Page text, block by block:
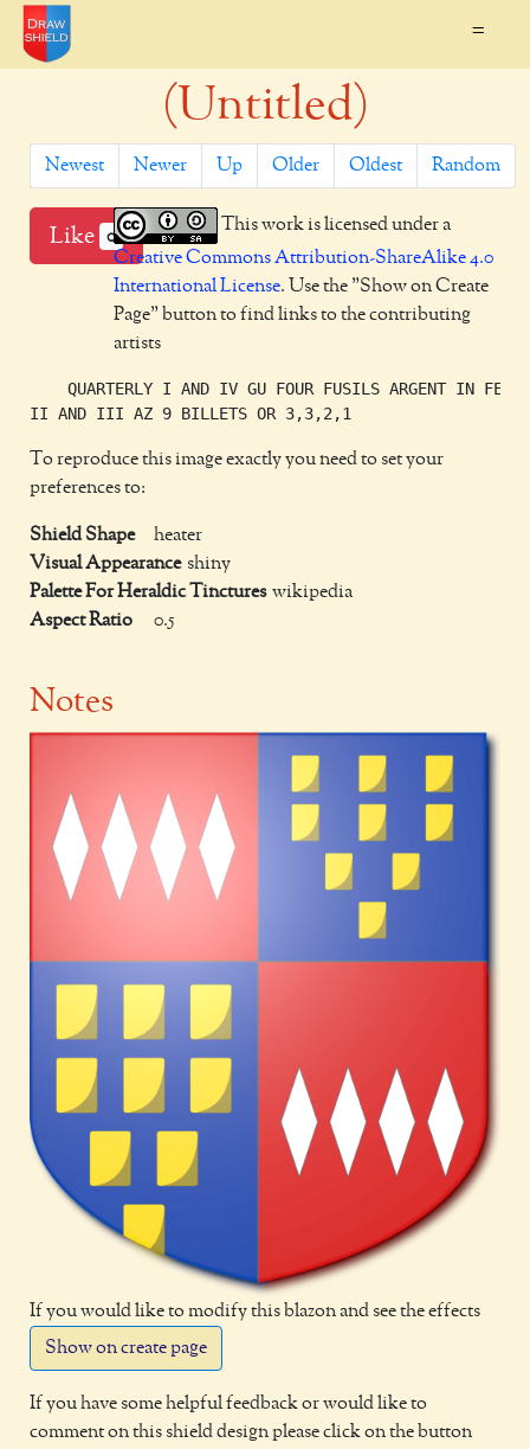
=
(Untitled)
Newest Newer Up Older Oldest Random
Like 0
This work is licensed under a
Creative Commons Attribution-ShareAlike 4.0
International License. Use the "Show on Create
Page" button to find links to the contributing
artists
    QUARTERLY I AND IV GU FOUR FUSILS ARGENT IN FESS
To reproduce this image exactly you need to set your
preferences to:
Shield Shape
heater
Visual Appearance shiny
Palette For Heraldic Tinctures wikipedia
Aspect Ratio
0.5
Notes
If you would like to modify this blazon and see the effects
Show on create page
If you have some helpful feedback or would like to
comment on this shield design please click on the button